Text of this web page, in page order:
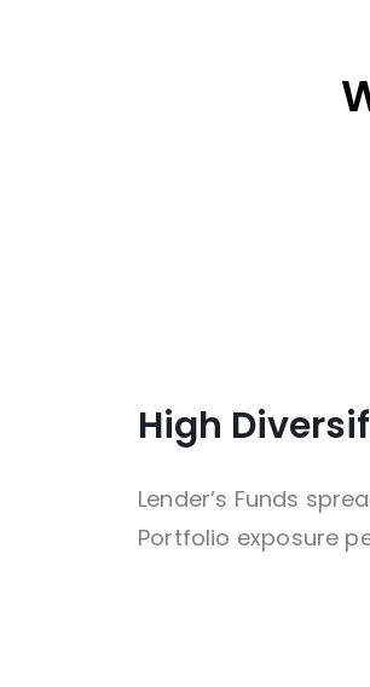
High
Lender’s Funds
Portfolio exposure